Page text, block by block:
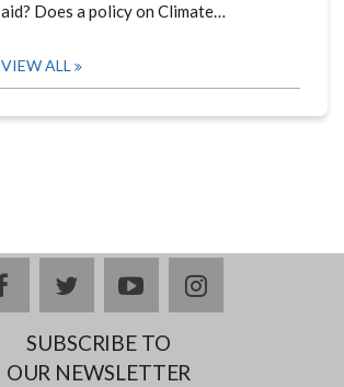
aid? Does a policy on Climate…
VIEW ALL
facebooktwitteryoutubeinstagram
SUBSCRIBE TO
OUR NEWSLETTER